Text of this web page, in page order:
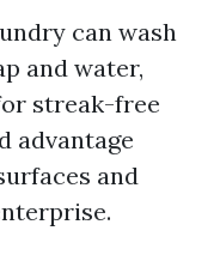
can wash
and water,
streak-free
advantage
and